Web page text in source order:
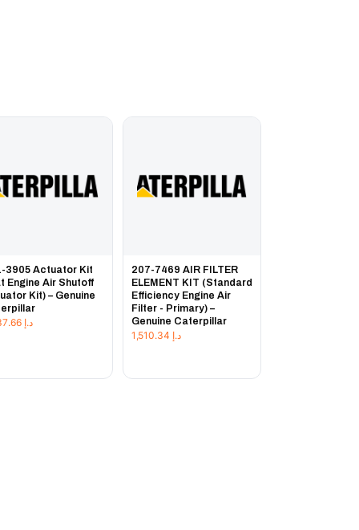
3905 Actuator Kit
Engine Air Shutoff
Kit) – Genuine
د.إ
207-7469 AIR FILTER
ELEMENT KIT (Standard
Efficiency Engine Air
Filter - Primary) –
Genuine Caterpillar
د.إ